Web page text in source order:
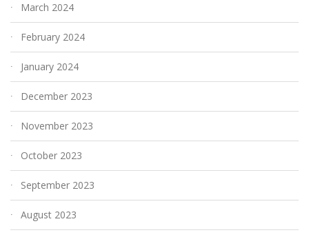
March 2024
February 2024
January 2024
December 2023
November 2023
October 2023
September 2023
August 2023